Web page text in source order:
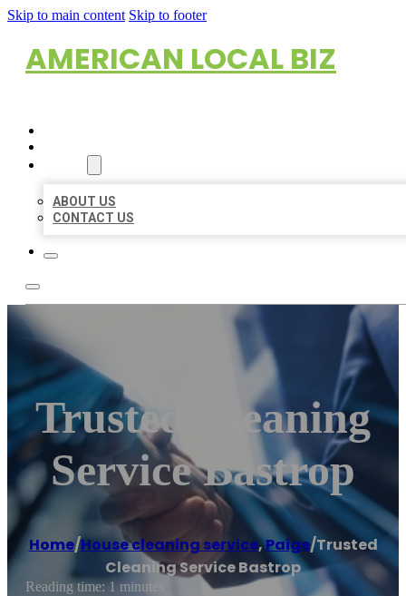
Skip to main content Skip to footer
AMERICAN LOCAL BIZ
ABOUT US
CONTACT US
Trusted Cleaning
Service Bastrop
Home/House cleaning service,Paige/Trusted
Cleaning Service Bastrop
Reading time: 1 minutes